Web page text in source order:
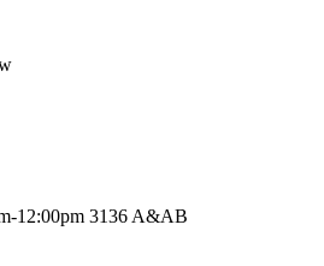
12:00pm 3136 A&AB